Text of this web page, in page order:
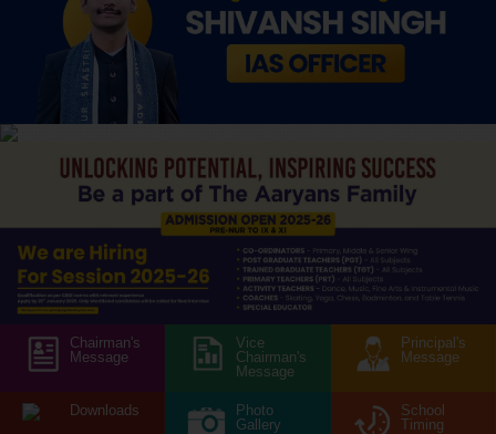
Chairman's
Message
Vice
Chairman's
Message
Principal's
Message
Downloads
Photo
Gallery
School
Timing